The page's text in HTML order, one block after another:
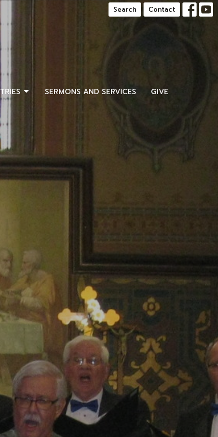
Search Contact
SERMONS AND SERVICES GIVE